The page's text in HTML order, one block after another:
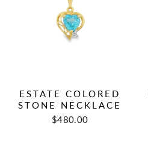
ESTATE COLORED
STONE NECKLACE
Regular
Sale
$480.00